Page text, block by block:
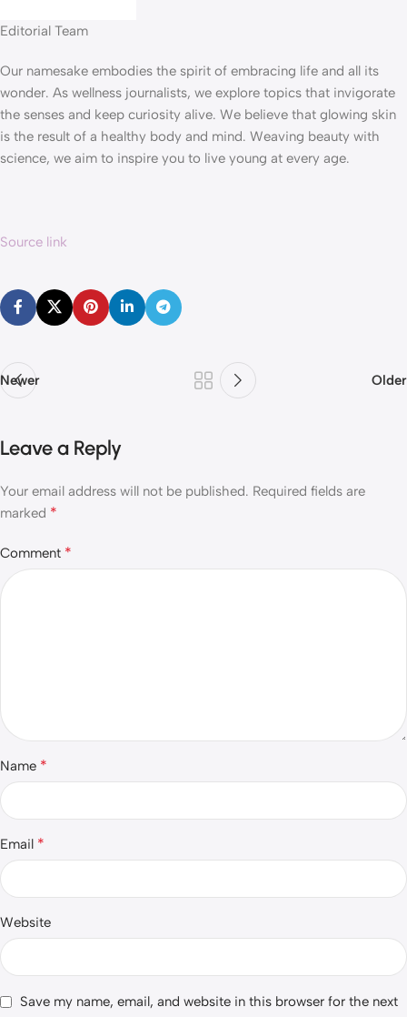
Editorial Team
Our namesake embodies the spirit of embracing life and all its
wonder. As wellness journalists, we explore topics that invigorate
the senses and keep curiosity alive. We believe that glowing skin
is the result of a healthy body and mind. Weaving beauty with
science, we aim to inspire you to live young at every age.
Source link
Newer Older
Leave a Reply
Your email address will not be published. Required fields are
marked *
Comment *
Name *
Email *
Website
Save my name, email, and website in this browser for the next